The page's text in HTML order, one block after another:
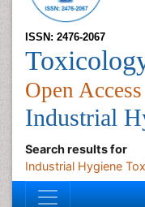
ISSN: 2476-2067
Open Access
Industrial
Search results for
Industrial Hygiene